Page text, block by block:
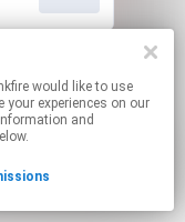
links.
like to use
experiences on our
and